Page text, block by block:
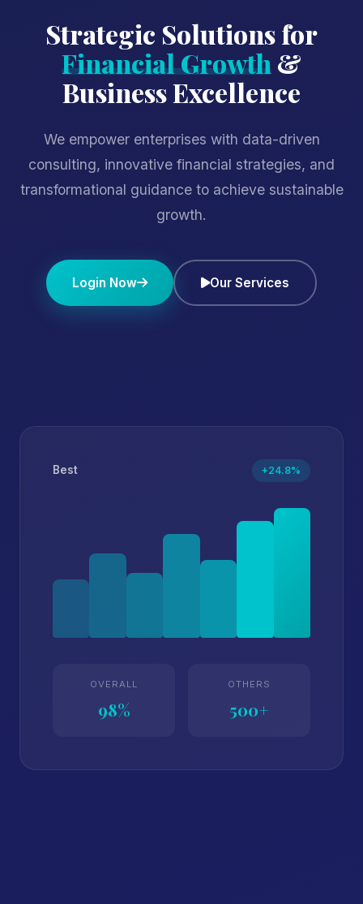
Strategic Solutions for
Financial Growth&
Business Excellence
We empower enterprises with data-driven
consulting, innovative financial strategies, and
transformational guidance to achieve sustainable
growth.
Login Now Our Services
Best +24.8%
OVERALL
98%
OTHERS
500+